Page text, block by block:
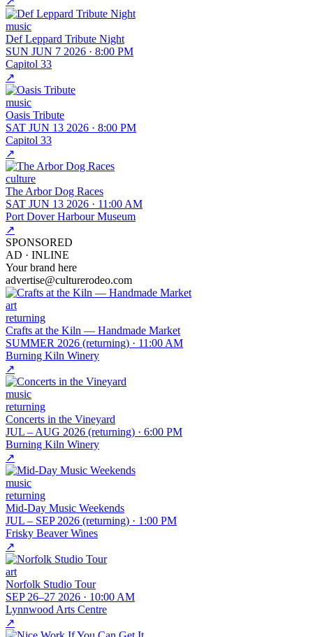
music
Def Leppard Tribute Night
SUN JUN 7 2026 · 8:00 PM
Capitol 33
↗
music
Oasis Tribute
SAT JUN 13 2026 · 8:00 PM
Capitol 33
↗
culture
The Arbor Dog Races
SAT JUN 13 2026 · 11:00 AM
Port Dover Harbour Museum
↗
SPONSORED
AD · INLINE
Your brand here
advertise@culturerodeo.com
art
returning
Crafts at the Kiln — Handmade Market
SUMMER 2026 (returning) · 11:00 AM
Burning Kiln Winery
↗
music
returning
Concerts in the Vineyard
JUL – AUG 2026 (returning) · 6:00 PM
Burning Kiln Winery
↗
music
returning
Mid-Day Music Weekends
JUL – SEP 2026 (returning) · 1:00 PM
Frisky Beaver Wines
↗
art
Norfolk Studio Tour
SEP 26–27 2026 · 10:00 AM
Lynnwood Arts Centre
↗